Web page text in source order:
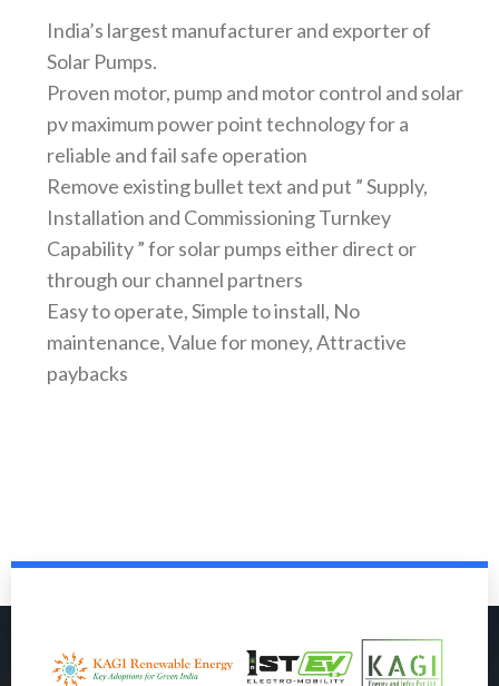
India’s largest manufacturer and exporter of
Solar Pumps.
Proven motor, pump and motor control and solar
pv maximum power point technology for a
reliable and fail safe operation
Remove existing bullet text and put ” Supply,
Installation and Commissioning Turnkey
Capability ” for solar pumps either direct or
through our channel partners
Easy to operate, Simple to install, No
maintenance, Value for money, Attractive
paybacks